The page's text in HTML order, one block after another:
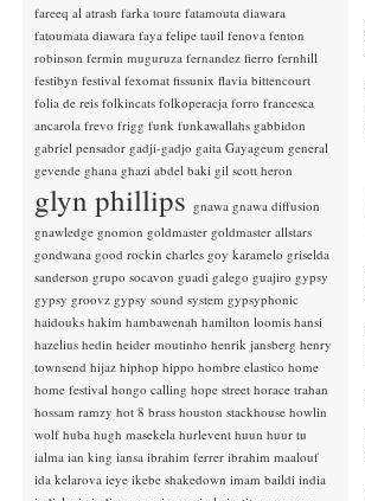
fareeq al atrash farka toure fatamouta diawara
fatoumata diawara faya felipe tauil fenova fenton
robinson fermin muguruza fernandez fierro fernhill
festibyn festival fexomat fissunix flavia bittencourt
folia de reis folkincats folkoperacja forro francesca
ancarola frevo frigg funk funkawallahs gabbidon
gabriel pensador gadji-gadjo gaita Gayageum general
gevende ghana ghazi abdel baki gil scott heron
glyn phillips gnawa gnawa diffusion
gnawledge gnomon goldmaster goldmaster allstars
gondwana good rockin charles goy karamelo griselda
sanderson grupo socavon guadi galego guajiro gypsy
gypsy groovz gypsy sound system gypsyphonic
haidouks hakim hambawenah hamilton loomis hansi
hazelius hedin heider moutinho henrik jansberg henry
townsend hijaz hiphop hippo hombre elastico home
home festival hongo calling hope street horace trahan
hossam ramzy hot 8 brass houston stackhouse howlin
wolf huba hugh masekela hurlevent huun huur tu
ialma ian king iansa ibrahim ferrer ibrahim maalouf
ida kelarova ieye ikebe shakedown imam baildi india